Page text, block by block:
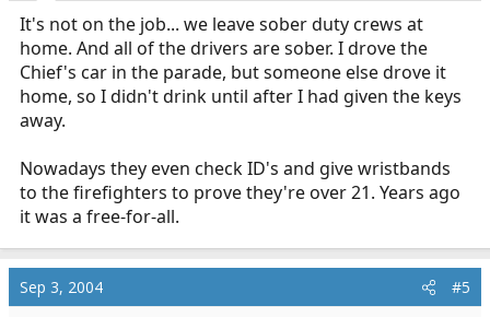
It's not on the job... we leave sober duty crews at
home. And all of the drivers are sober. I drove the
Chief's car in the parade, but someone else drove it
home, so I didn't drink until after I had given the keys
away.
Nowadays they even check ID's and give wristbands
to the firefighters to prove they're over 21. Years ago
it was a free-for-all.
Sep 3, 2004 #5